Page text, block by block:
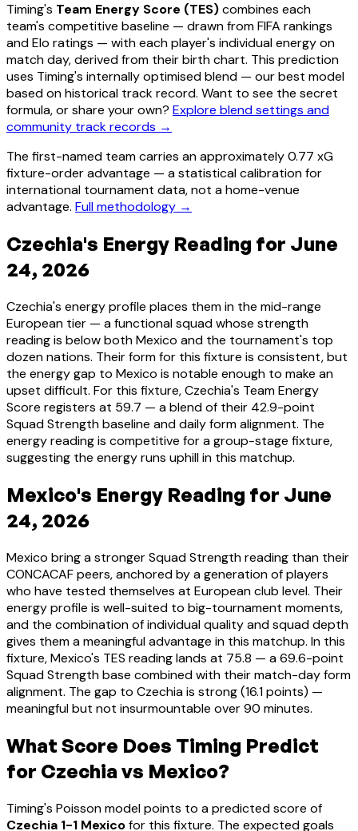
Timing's Team Energy Score (TES)combines each
team's competitive baseline — drawn from FIFA rankings
and Elo ratings — with each player's individual energy on
match day, derived from their birth chart. This prediction
uses Timing's internally optimised blend — our best model
based on historical track record. Want to see the secret
formula, or share your own? Explore blend settings and
community track records →
The first-named team carries an approximately 0.77 xG
fixture-order advantage — a statistical calibration for
international tournament data, not a home-venue
advantage. Full methodology →
Czechia's Energy Reading for June
24, 2026
Czechia's energy profile places them in the mid-range
European tier — a functional squad whose strength
reading is below both Mexico and the tournament's top
dozen nations. Their form for this fixture is consistent, but
the energy gap to Mexico is notable enough to make an
upset difficult. For this fixture, Czechia's Team Energy
Score registers at 59.7 — a blend of their 42.9-point
Squad Strength baseline and daily form alignment. The
energy reading is competitive for a group-stage fixture,
suggesting the energy runs uphill in this matchup.
Mexico's Energy Reading for June
24, 2026
Mexico bring a stronger Squad Strength reading than their
CONCACAF peers, anchored by a generation of players
who have tested themselves at European club level. Their
energy profile is well-suited to big-tournament moments,
and the combination of individual quality and squad depth
gives them a meaningful advantage in this matchup. In this
fixture, Mexico's TES reading lands at 75.8 — a 69.6-point
Squad Strength base combined with their match-day form
alignment. The gap to Czechia is strong (16.1 points) —
meaningful but not insurmountable over 90 minutes.
What Score Does Timing Predict
for Czechia vs Mexico?
Timing's Poisson model points to a predicted score of
Czechia 1-1 Mexicofor this fixture. The expected goals